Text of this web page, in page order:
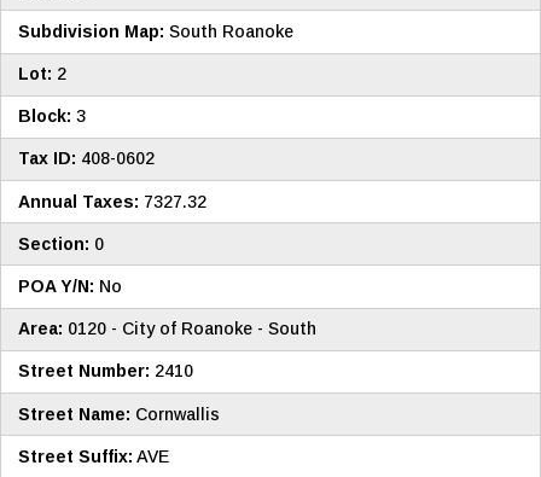
Subdivision Map: South Roanoke
Lot: 2
Block: 3
Tax ID: 408-0602
Annual Taxes: 7327.32
Section: 0
POA Y/N: No
Area: 0120 - City of Roanoke - South
Street Number: 2410
Street Name: Cornwallis
Street Suffix: AVE